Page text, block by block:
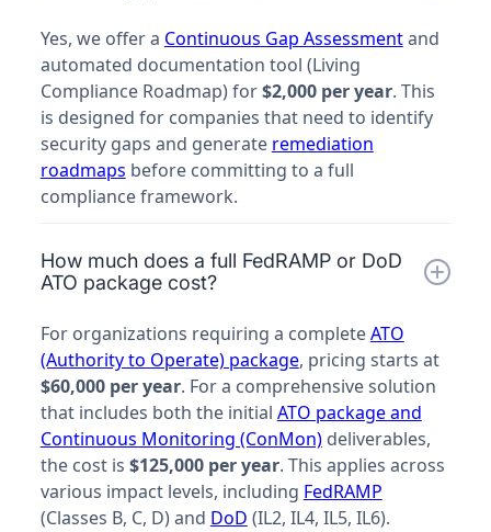
Yes, we offer a Continuous Gap Assessmentand
automated documentation tool (Living
Compliance Roadmap) for$2,000 per year. This
is designed for companies that need to identify
security gaps and generate remediation
roadmaps before committing to a full
compliance framework.
How much does a full FedRAMP or DoD
ATO package cost?
For organizations requiring a completeATO
(Authority to Operate) package, pricing starts at
$60,000 per year. For a comprehensive solution
that includes both the initial ATO package and
Continuous Monitoring (ConMon)deliverables,
the cost is $125,000 per year. This applies across
various impact levels, including FedRAMP
(Classes B, C, D) and DoD (IL2, IL4, IL5, IL6).